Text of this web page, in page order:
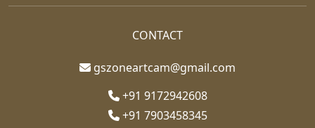
CONTACT
gszoneartcam@gmail.com
+91 9172942608
+91 7903458345